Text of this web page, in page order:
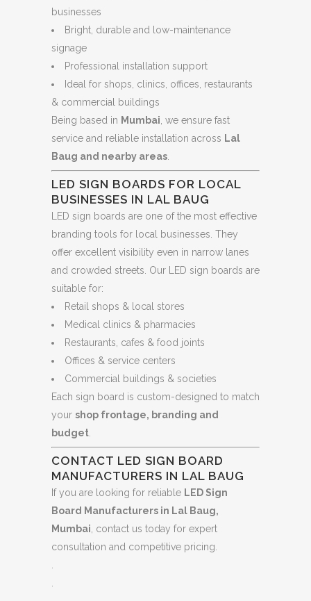
businesses
Bright, durable and low-maintenance
signage
Professional installation support
Ideal for shops, clinics, offices, restaurants
& commercial buildings
Being based in Mumbai , we ensure fast
service and reliable installation across Lal
Baug and nearby areas
LED SIGN BOARDS FOR LOCAL
BUSINESSES IN LAL BAUG
LED sign boards are one of the most effective
branding tools for local businesses. They
offer excellent visibility even in narrow lanes
and crowded streets. Our LED sign boards are
suitable for:
Retail shops & local stores
Medical clinics & pharmacies
Restaurants, cafes & food joints
Offices & service centers
Commercial buildings & societies
Each sign board is custom-designed to match
your shop frontage, branding and
budget
CONTACT LED SIGN BOARD
MANUFACTURERS IN LAL BAUG
If you are looking for reliable LED Sign
Board Manufacturers in Lal Baug,
Mumbai , contact us today for expert
consultation and competitive pricing.